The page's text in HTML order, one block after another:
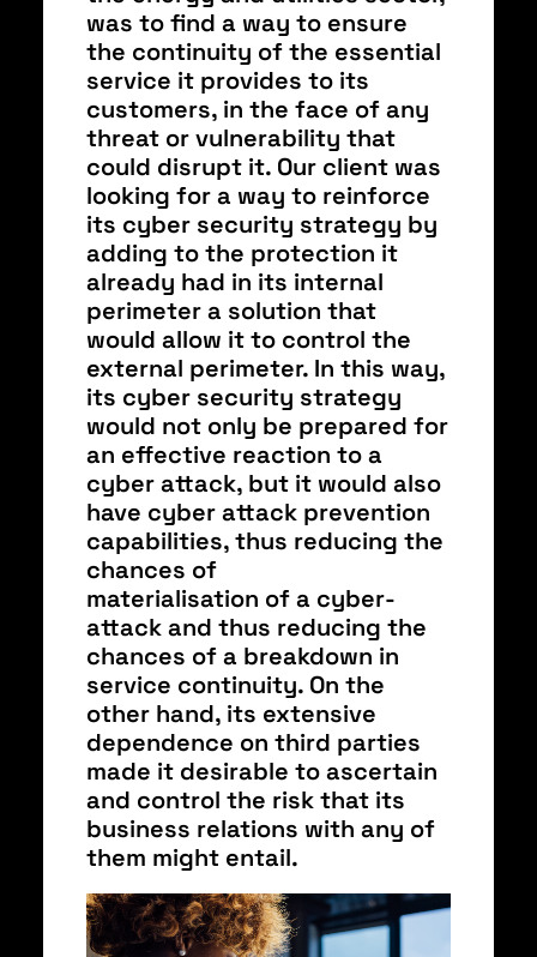
was to find a way to ensure
the continuity of the essential
service it provides to its
customers, in the face of any
threat or vulnerability that
could disrupt it. Our client was
looking for a way to reinforce
its cyber security strategy by
adding to the protection it
already had in its internal
perimeter a solution that
would allow it to control the
external perimeter. In this way,
its cyber security strategy
would not only be prepared for
an effective reaction to a
cyber attack, but it would also
have cyber attack prevention
capabilities, thus reducing the
chances of
materialisation of a cyber-
attack and thus reducing the
chances of a breakdown in
service continuity. On the
other hand, its extensive
dependence on third parties
made it desirable to ascertain
and control the risk that its
business relations with any of
them might entail.